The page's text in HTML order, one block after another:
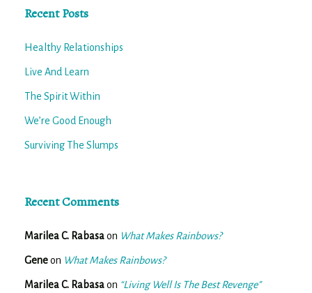
Recent Posts
Healthy Relationships
Live And Learn
The Spirit Within
We’re Good Enough
Surviving The Slumps
Recent Comments
Marilea C. Rabasaon What Makes Rainbows?
Geneon What Makes Rainbows?
Marilea C. Rabasaon “Living Well Is The Best Revenge”